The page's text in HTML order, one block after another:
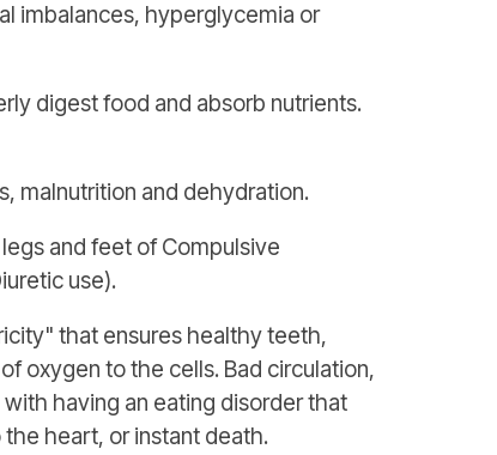
imbalances, hyperglycemia or
digest food and absorb nutrients.
malnutrition and dehydration.
and feet of Compulsive
use).
that ensures healthy teeth,
oxygen to the cells. Bad circulation,
having an eating disorder that
heart, or instant death.